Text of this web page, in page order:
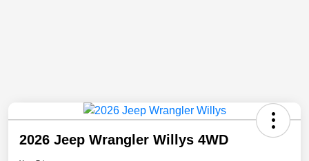
2026 Jeep Wrangler Willys 4WD